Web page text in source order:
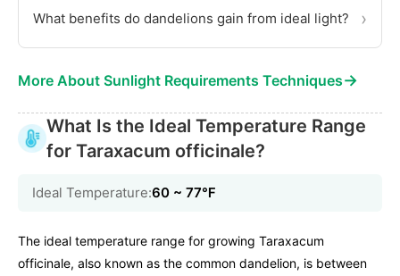
What benefits do dandelions gain from ideal light? ›
More About Sunlight Requirements Techniques→
What Is the Ideal Temperature Range
for Taraxacum officinale?
Ideal Temperature:60 ~ 77℉
The ideal temperature range for growing Taraxacum
officinale, also known as the common dandelion, is between